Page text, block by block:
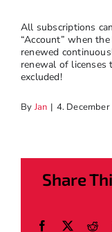
All subscriptions
“Account” when
renewed
renewal of licenses
excluded!
By Jan | 4.
Share
Facebook
X